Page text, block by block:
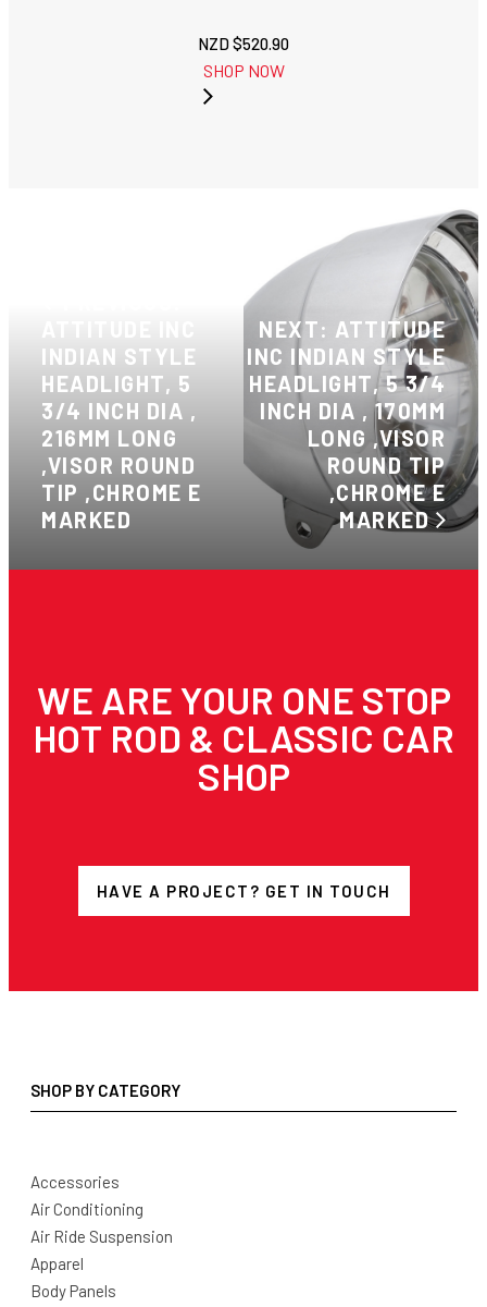
NZD $520.90
SHOP NOW
INDIAN STYLE
HEADLIGHT, 5
3/4 INCH DIA ,
216MM LONG
,VISOR ROUND
TIP ,CHROME E
MARKED
NEXT: ATTITUDE
INC INDIAN STYLE
HEADLIGHT, 5 3/4
INCH DIA , 170MM
LONG ,VISOR
ROUND TIP
,CHROME E
MARKED
WE ARE YOUR ONE STOP
HOT ROD & CLASSIC CAR
SHOP
HAVE A PROJECT? GET IN TOUCH
SHOP BY CATEGORY
Accessories
Air Conditioning
Air Ride Suspension
Apparel
Body Panels